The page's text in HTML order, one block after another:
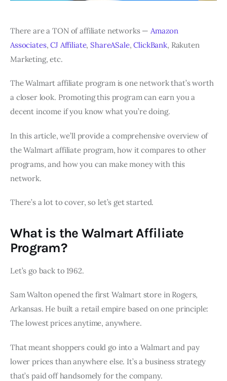
There are a TON of affiliate networks —Amazon
Associates,CJ Affiliate,ShareASale,ClickBank, Rakuten
Marketing, etc.
The Walmart affiliate program is one network that’s worth
a closer look. Promoting this program can earn you a
decent income if you know what you’re doing.
In this article, we’ll provide a comprehensive overview of
the Walmart affiliate program, how it compares to other
programs, and how you can make money with this
network.
There’s a lot to cover, so let’s get started.
What is the Walmart Affiliate
Program?
Let’s go back to 1962.
Sam Walton opened the first Walmart store in Rogers,
Arkansas. He built a retail empire based on one principle:
The lowest prices anytime, anywhere.
That meant shoppers could go into a Walmart and pay
lower prices than anywhere else. It’s a business strategy
that’s paid off handsomely for the company.